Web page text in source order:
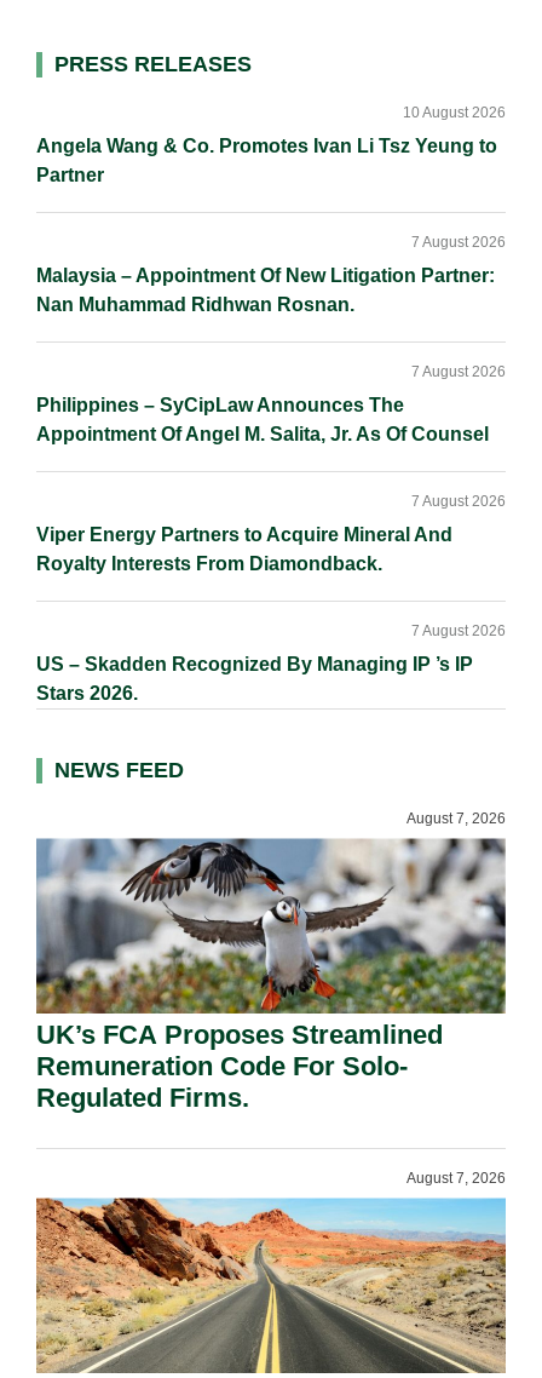
n
k
k
Primary
PRESS RELEASES
Angela Wang & Co. Promotes Ivan Li Tsz Yeung to
Partner
10 August 2026
Malaysia – Appointment Of New Litigation Partner:
Nan Muhammad Ridhwan Rosnan.
7 August 2026
Philippines – SyCipLaw Announces The
Appointment Of Angel M. Salita, Jr. As Of Counsel
7 August 2026
Viper Energy Partners to Acquire Mineral And
Royalty Interests From Diamondback.
7 August 2026
US – Skadden Recognized By Managing IP ’s IP
Stars 2026.
7 August 2026
NEWS FEED
August 7, 2026
UK’s FCA Proposes Streamlined
Remuneration Code For Solo-
Regulated Firms.
August 7, 2026